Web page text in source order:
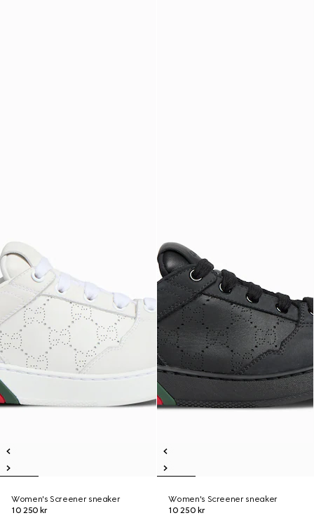
Women's Screener sneaker
10 250 kr
Women's Screener sneaker
10 250 kr